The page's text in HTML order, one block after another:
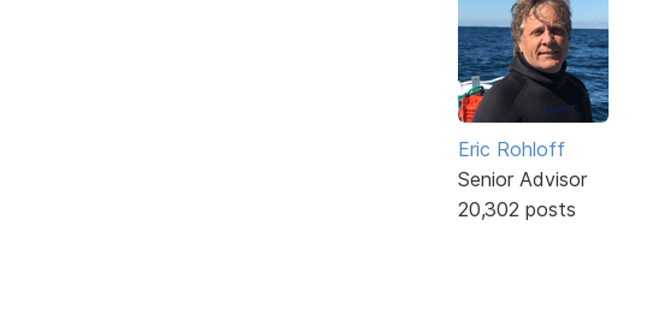
Eric Rohloff
Senior Advisor
20,302 posts